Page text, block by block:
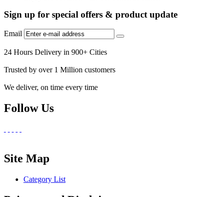
Sign up for special offers & product update
Email
24 Hours Delivery in 900+ Cities
Trusted by over 1 Million customers
We deliver, on time every time
Follow Us
Site Map
Category List